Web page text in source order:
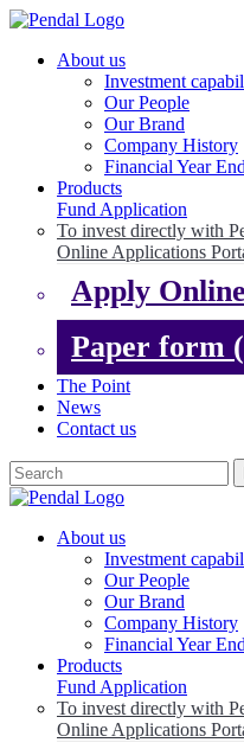
About us
Investment
Our People
Our Brand
Company History
Financial Year End
Products
Fund Application
To invest directly with
Online Applications
Apply Online
Paper form
The Point
News
Contact us
About us
Investment
Our People
Our Brand
Company History
Financial Year End
Products
Fund Application
To invest directly with
Online Applications